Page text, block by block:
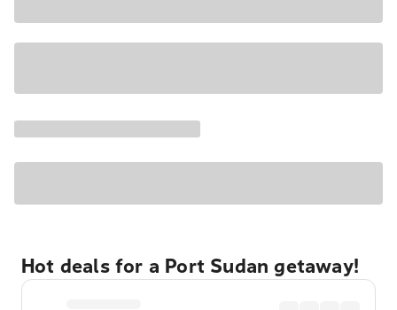
Hot deals for a Port Sudan getaway!